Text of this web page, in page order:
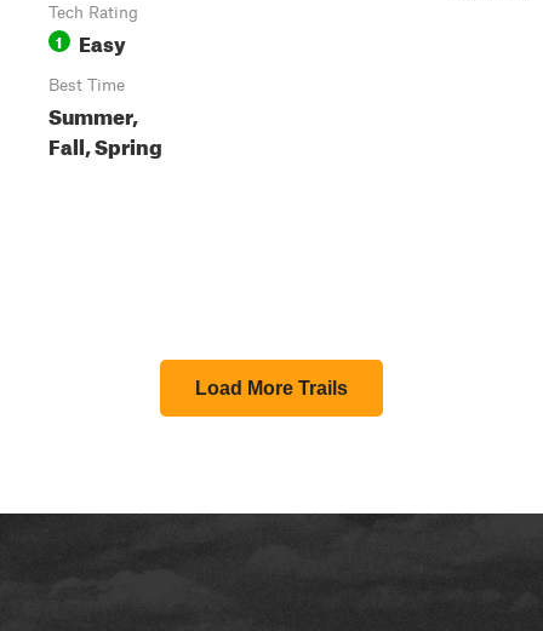
Tech Rating
1 Easy
Best Time
Summer,
Fall, Spring
Load More Trails